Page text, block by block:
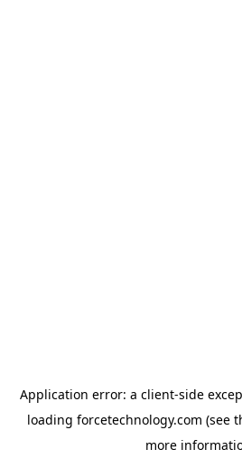
Application error: a client-side
loading forcetechnology.com (see
more